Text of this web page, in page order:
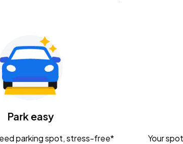
Adcock w/ Corey Kent
Live!
Park easy
parking spot, stress-free* Your